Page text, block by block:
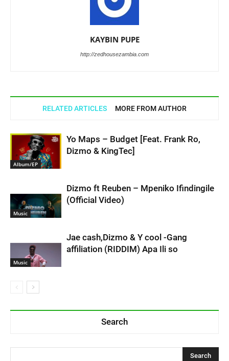
KAYBIN PUPE
http://zedhousezambia.com
RELATED ARTICLES MORE FROM AUTHOR
Album/EP
Yo Maps – Budget [Feat. Frank Ro,
Dizmo & KingTec]
Music
Dizmo ft Reuben – Mpeniko Ifindingile
(Official Video)
Music
Jae cash,Dizmo & Y cool -Gang
affiliation (RIDDIM) Apa Ili so
Search